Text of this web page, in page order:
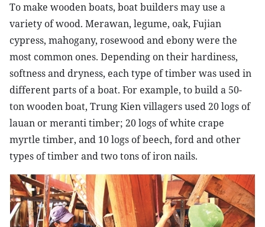
To make wooden boats, boat builders may use a
variety of wood. Merawan, legume, oak, Fujian
cypress, mahogany, rosewood and ebony were the
most common ones. Depending on their hardiness,
softness and dryness, each type of timber was used in
different parts of a boat. For example, to build a 50-
ton wooden boat, Trung Kien villagers used 20 logs of
lauan or meranti timber; 20 logs of white crape
myrtle timber, and 10 logs of beech, ford and other
types of timber and two tons of iron nails.